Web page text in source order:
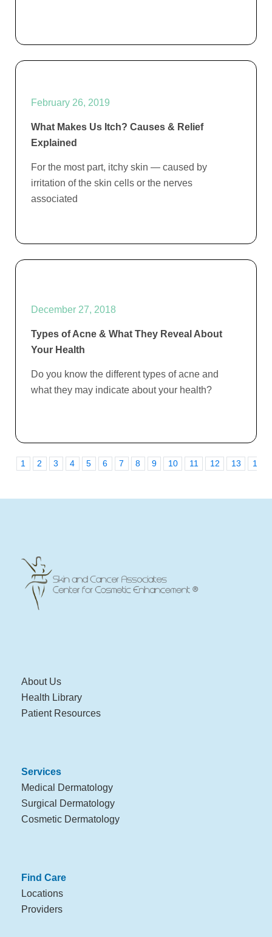
February 26, 2019
What Makes Us Itch? Causes & Relief
Explained
For the most part, itchy skin — caused by
irritation of the skin cells or the nerves
associated
December 27, 2018
Types of Acne & What They Reveal About
Your Health
Do you know the different types of acne and
what they may indicate about your health?
1 2 3 4 5 6 7 8 9 10 11 12 13 14
About Us
Health Library
Patient Resources
Services
Medical Dermatology
Surgical Dermatology
Cosmetic Dermatology
Find Care
Locations
Providers